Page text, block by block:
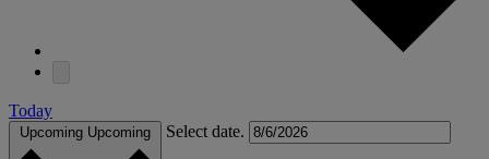
Today
Upcoming Upcoming Select date.